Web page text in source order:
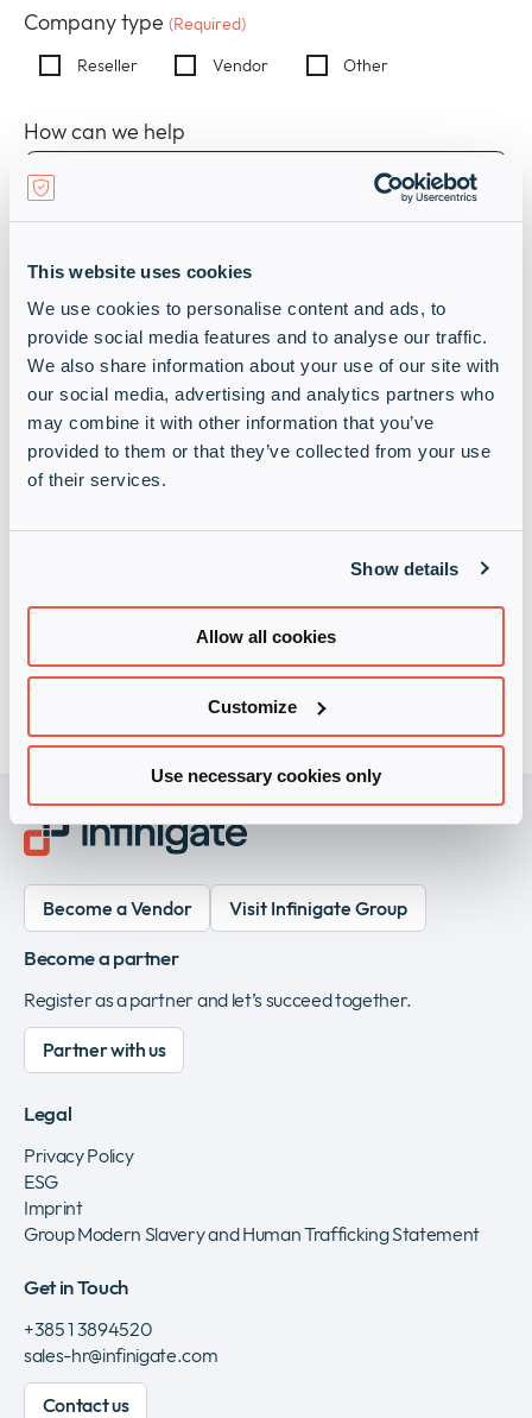
This website uses cookies
We use cookies to personalise content and ads, to
provide social media features and to analyse our traffic.
We also share information about your use of our site with
our social media, advertising and analytics partners who
may combine it with other information that you’ve
provided to them or that they’ve collected from your use
of their services.
Show details
Allow all cookies
Customize
Use necessary cookies only
Company type (Required)
Reseller
Vendor Other
How can we help
Infinigate privacy policy (Required)
I understand contact from Infinigate will be strictly in
Become a Vendor Visit Infinigate Group
Become a partner
Register as a partner and let’s succeed together.
Partner with us
Legal
Privacy Policy
ESG
Imprint
Group Modern Slavery and Human Trafficking Statement
Get in Touch
+385 1 3894520
sales-hr@infinigate.com
Contact us